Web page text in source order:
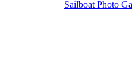
Sailboat Photo